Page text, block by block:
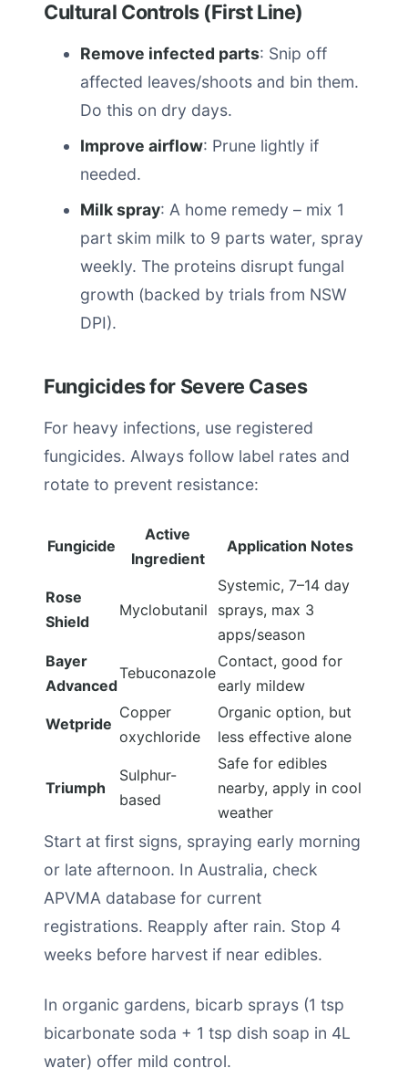
Cultural Controls (First Line)
Remove infected parts: Snip off
affected leaves/shoots and bin them.
Do this on dry days.
Improve airflow: Prune lightly if
needed.
Milk spray: A home remedy – mix 1
part skim milk to 9 parts water, spray
weekly. The proteins disrupt fungal
growth (backed by trials from NSW
DPI).
Fungicides for Severe Cases
For heavy infections, use registered
fungicides. Always follow label rates and
rotate to prevent resistance:
Fungicide
Active
Ingredient
Application Notes
Rose
Shield
Myclobutanil
Systemic, 7–14 day
sprays, max 3
apps/season
Bayer
Advanced
Tebuconazole
Contact, good for
early mildew
Wetpride
Copper
oxychloride
Organic option, but
less effective alone
Triumph
Sulphur-
based
Safe for edibles
nearby, apply in cool
weather
Start at first signs, spraying early morning
or late afternoon. In Australia, check
APVMA database for current
registrations. Reapply after rain. Stop 4
weeks before harvest if near edibles.
In organic gardens, bicarb sprays (1 tsp
bicarbonate soda + 1 tsp dish soap in 4L
water) offer mild control.